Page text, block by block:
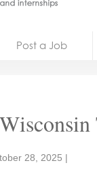
Post a Job
28, 2025 |